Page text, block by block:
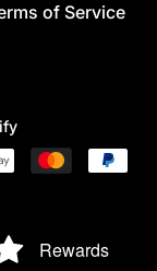
of Service
Rewards